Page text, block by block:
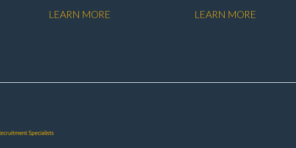
sales and
repairs Workshop diary
LEARN MORE
KPI management WIP
LEARN MORE